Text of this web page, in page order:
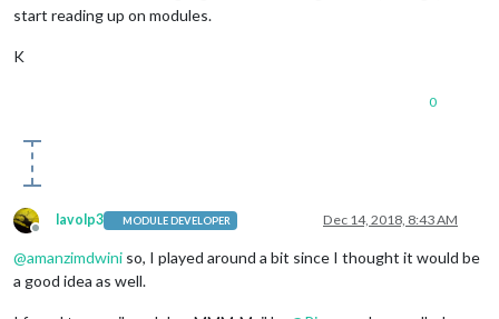
start reading up on modules.
K
0
Offline
lavolp3 MODULE DEVELOPER Dec 14, 2018, 8:43 AM
@amanzimdwini so, I played around a bit since I thought it would be
a good idea as well.